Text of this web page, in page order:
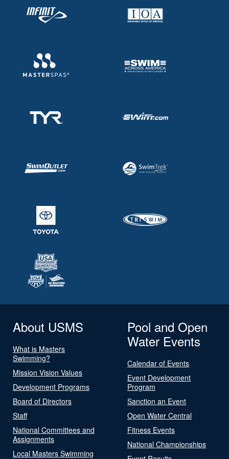
About USMS
What is Masters
Swimming?
Mission Vision Values
Development Programs
Board of Directors
Staff
National Committees and
Assignments
Local Masters Swimming
Pool and Open
Water Events
Calendar of Events
Event Development
Program
Sanction an Event
Open Water Central
Fitness Events
National Championships